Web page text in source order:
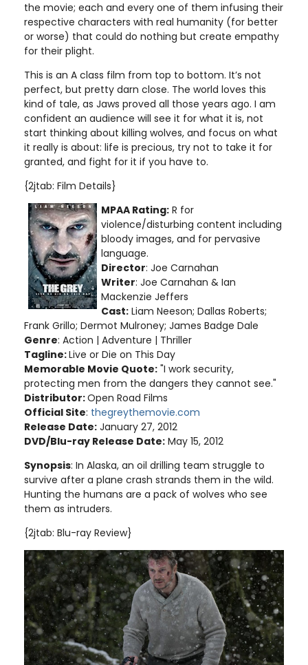
the movie; each and every one of them infusing their
respective characters with real humanity (for better
or worse) that could do nothing but create empathy
for their plight.
This is an A class film from top to bottom. It’s not
perfect, but pretty darn close. The world loves this
kind of tale, as Jaws proved all those years ago. I am
confident an audience will see it for what it is, not
start thinking about killing wolves, and focus on what
it really is about: life is precious, try not to take it for
granted, and fight for it if you have to.
{2jtab: Film Details}
MPAA Rating: R for
violence/disturbing content including
bloody images, and for pervasive
language.
Director: Joe Carnahan
Writer: Joe Carnahan & Ian
Mackenzie Jeffers
Cast: Liam Neeson; Dallas Roberts;
Frank Grillo; Dermot Mulroney; James Badge Dale
Genre: Action | Adventure | Thriller
Tagline:Live or Die on This Day
Memorable Movie Quote: "I work security,
protecting men from the dangers they cannot see."
Distributor:Open Road Films
Official Site: thegreythemovie.com
Release Date: January 27, 2012
DVD/Blu-ray Release Date: May 15, 2012
Synopsis: In Alaska, an oil drilling team struggle to
survive after a plane crash strands them in the wild.
Hunting the humans are a pack of wolves who see
them as intruders.
{2jtab: Blu-ray Review}